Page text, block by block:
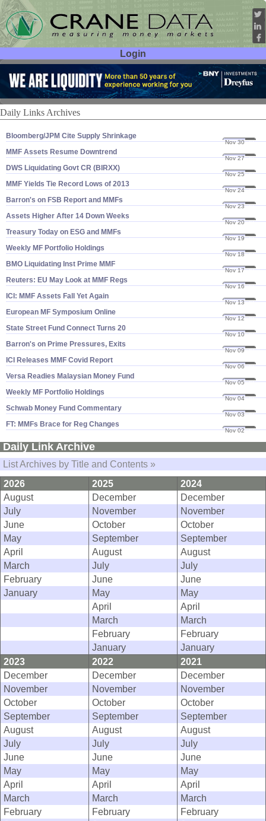
Login
User ID:
Password:
Daily Links Archives
Bloomberg/​JPM Cite Supply Shrinkage
Nov 30 20
MMF Assets Resume Downtrend
Nov 27 20
DWS Liquidating Govt CR (​BIRXX)
Nov 25 20
MMF Yields Tie Record Lows of 2013
Nov 24 20
Barron'​s on FSB Report and MMFs
Nov 23 20
Assets Higher After 14 Down Weeks
Nov 20 20
Treasury Today on ESG and MMFs
Nov 19 20
Weekly MF Portfolio Holdings
Nov 18 20
BMO Liquidating Inst Prime MMF
Nov 17 20
Reuters: EU May Look at MMF Regs
Nov 16 20
ICI: MMF Assets Fall Yet Again
Nov 13 20
European MF Symposium Online
Nov 12 20
State Street Fund Connect Turns 20
Nov 10 20
Barron'​s on Prime Pressures, Exits
Nov 09 20
ICI Releases MMF Covid Report
Nov 06 20
Versa Readies Malaysian Money Fund
Nov 05 20
Weekly MF Portfolio Holdings
Nov 04 20
Schwab Money Fund Commentary
Nov 03 20
FT: MMFs Brace for Reg Changes
Nov 02 20
Daily Link Archive
List Archives by Title and Contents »
2026
2025
2024
August
December
December
July
November
November
June
October
October
May
September
September
April
August
August
March
July
July
February
June
June
January
May
May
April
April
March
March
February
February
January
January
2023
2022
2021
December
December
December
November
November
November
October
October
October
September
September
September
August
August
August
July
July
July
June
June
June
May
May
May
April
April
April
March
March
March
February
February
February